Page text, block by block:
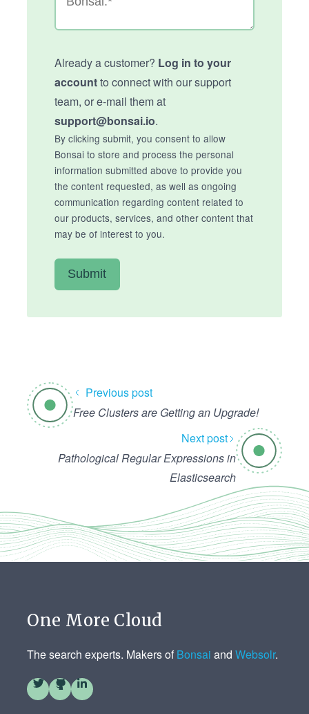
Already a customer? Log in to your
accountto connect with our support
team, or e-mail them at
support@bonsai.io.
By clicking submit, you consent to allow
Bonsai to store and process the personal
information submitted above to provide you
the content requested, as well as ongoing
communication regarding content related to
our products, services, and other content that
may be of interest to you.
Previous post
Free Clusters are Getting an Upgrade!
Next post
Pathological Regular Expressions in
Elasticsearch
One More Cloud
The search experts. Makers of Bonsai andWebsolr.